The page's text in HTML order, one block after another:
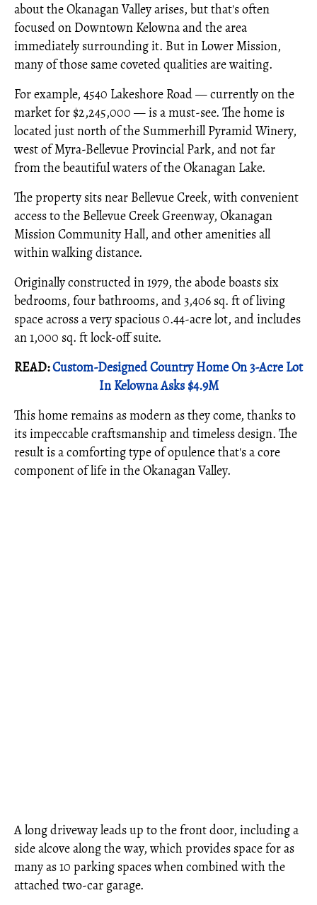
about the Okanagan Valley arises, but that's often
focused on Downtown Kelowna and the area
immediately surrounding it. But in Lower Mission,
many of those same coveted qualities are waiting.
For example, 4540 Lakeshore Road — currently on the
market for $2,245,000 — is a must-see. The home is
located just north of the Summerhill Pyramid Winery,
west of Myra-Bellevue Provincial Park, and not far
from the beautiful waters of the Okanagan Lake.
The property sits near Bellevue Creek, with convenient
access to the Bellevue Creek Greenway, Okanagan
Mission Community Hall, and other amenities all
within walking distance.
Originally constructed in 1979, the abode boasts six
bedrooms, four bathrooms, and 3,406 sq. ft of living
space across a very spacious 0.44-acre lot, and includes
an 1,000 sq. ft lock-off suite.
READ:Custom-Designed Country Home On 3-Acre Lot
In Kelowna Asks $4.9M
This home remains as modern as they come, thanks to
its impeccable craftsmanship and timeless design. The
result is a comforting type of opulence that's a core
component of life in the Okanagan Valley.
A long driveway leads up to the front door, including a
side alcove along the way, which provides space for as
many as 10 parking spaces when combined with the
attached two-car garage.